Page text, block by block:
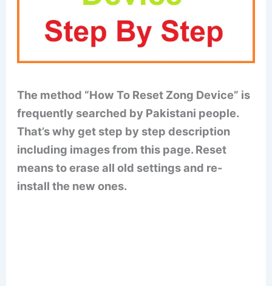
The method “How To Reset Zong Device” is
frequently searched by Pakistani people.
That’s why get step by step description
including images from this page. Reset
means to erase all old settings and re-
install the new ones.